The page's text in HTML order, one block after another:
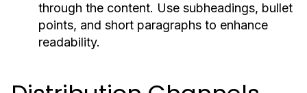
through the content. Use subheadings, bullet
points, and short paragraphs to enhance
readability.